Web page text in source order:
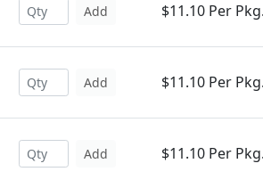
Add $11.10 Per
Add $11.10 Per
Add $11.10 Per